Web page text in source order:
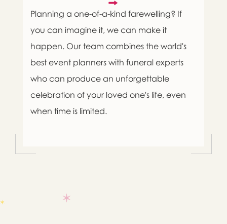
Planning a one-of-a-kind farewelling? If
you can imagine it, we can make it
happen. Our team combines the world's
best event planners with funeral experts
who can produce an unforgettable
celebration of your loved one's life, even
when time is limited.